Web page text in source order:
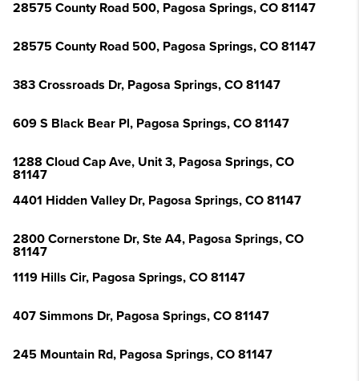
28575 County Road 500, Pagosa Springs, CO 81147
28575 County Road 500, Pagosa Springs, CO 81147
383 Crossroads Dr, Pagosa Springs, CO 81147
609 S Black Bear Pl, Pagosa Springs, CO 81147
1288 Cloud Cap Ave, Unit 3, Pagosa Springs, CO
81147
4401 Hidden Valley Dr, Pagosa Springs, CO 81147
2800 Cornerstone Dr, Ste A4, Pagosa Springs, CO
81147
1119 Hills Cir, Pagosa Springs, CO 81147
407 Simmons Dr, Pagosa Springs, CO 81147
245 Mountain Rd, Pagosa Springs, CO 81147